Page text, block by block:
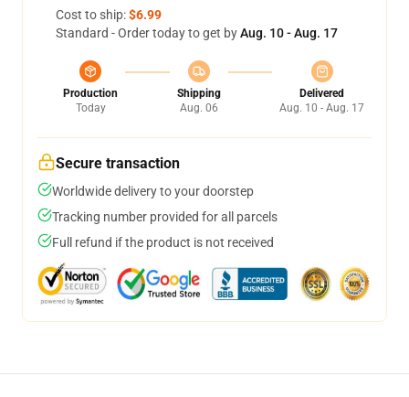
Cost to ship:$6.99
Standard - Order today to get byAug. 10 - Aug. 17
Production
Today
Shipping
Aug. 06
Delivered
Aug. 10 - Aug. 17
Secure transaction
Worldwide delivery to your doorstep
Tracking number provided for all parcels
Full refund if the product is not received